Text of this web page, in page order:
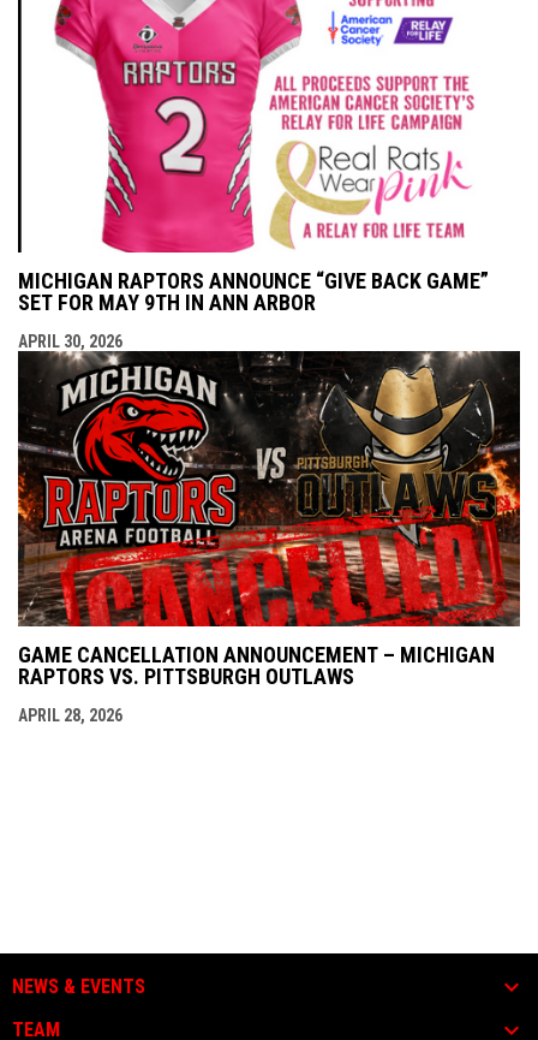
MICHIGAN RAPTORS ANNOUNCE “GIVE BACK GAME”
SET FOR MAY 9TH IN ANN ARBOR
APRIL 30, 2026
GAME CANCELLATION ANNOUNCEMENT – MICHIGAN
RAPTORS VS. PITTSBURGH OUTLAWS
APRIL 28, 2026
NEWS & EVENTS
TEAM